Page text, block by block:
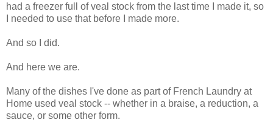
had a freezer full of veal stock from the last time I made it, so
I needed to use that before I made more.
And so I did.
And here we are.
Many of the dishes I've done as part of French Laundry at
Home used veal stock -- whether in a braise, a reduction, a
sauce, or some other form.